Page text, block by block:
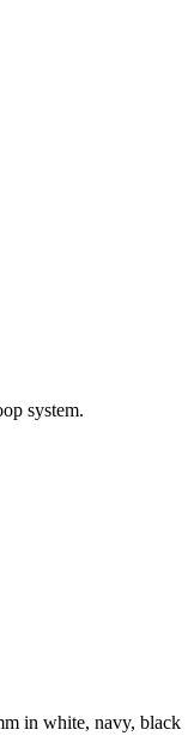
system.
in white, navy, black